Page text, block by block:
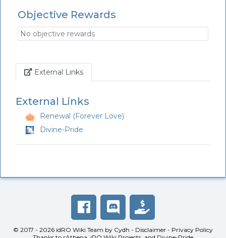
Objective Rewards
No objective rewards
External LinksLink
External Links
Renewal (Forever Love)
Divine-Pride
© 2017 - 2026 idRO Wiki Team by Cydh - Disclaimer - Privacy Policy